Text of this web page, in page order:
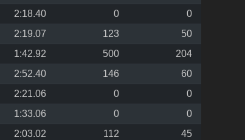
2:18.40 0
0
2:19.07 123
50
1:42.92 500
204
2:52.40 146
60
2:21.06 0
0
1:33.06 0
0
2:03.02 112
45